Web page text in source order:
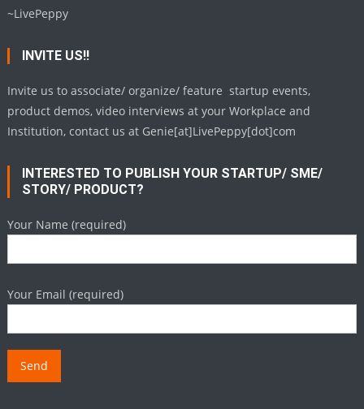
~LivePeppy
INVITE US!!
Invite us to associate/ organize/ feature startup events,
product demos, video interviews at your Workplace and
Institution, contact us at Genie[at]LivePeppy[dot]com
INTERESTED TO PUBLISH YOUR STARTUP/ SME/
STORY/ PRODUCT?
Your Name (required)
Your Email (required)